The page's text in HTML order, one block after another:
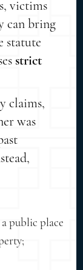
victims
can bring
statute
strict
claims,
was
public place